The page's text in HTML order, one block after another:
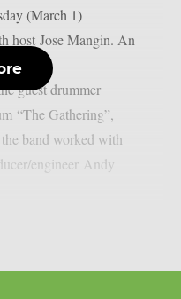
(March 1)
host Jose Mangin. An
guest drummer
“The Gathering”,
band worked with
engineer Andy